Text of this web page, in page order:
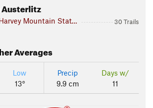
Beebe Hill and Harvey Mountain State Forests 30 Trails
Averages
Low
13°
Precip
9.9 cm
Days w/
11